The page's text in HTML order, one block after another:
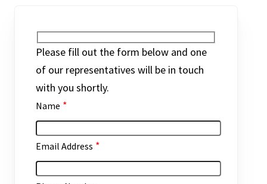
Please fill out the form below and one
of our representatives will be in touch
with you shortly.
Name *
Email Address *